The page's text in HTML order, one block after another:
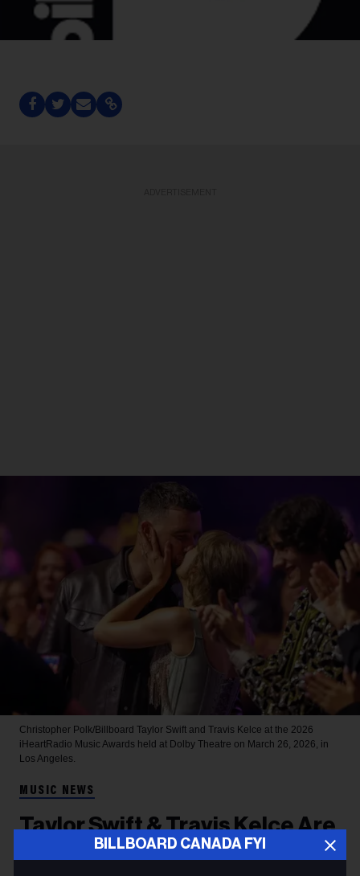
BILLBOARD CANADA FYI
Christopher Polk/Billboard Taylor Swift and Travis Kelce at the 2026
iHeartRadio Music Awards held at Dolby Theatre on March 26, 2026, in
Los Angeles.
MUSIC NEWS
Taylor Swift & Travis Kelce Are
Married